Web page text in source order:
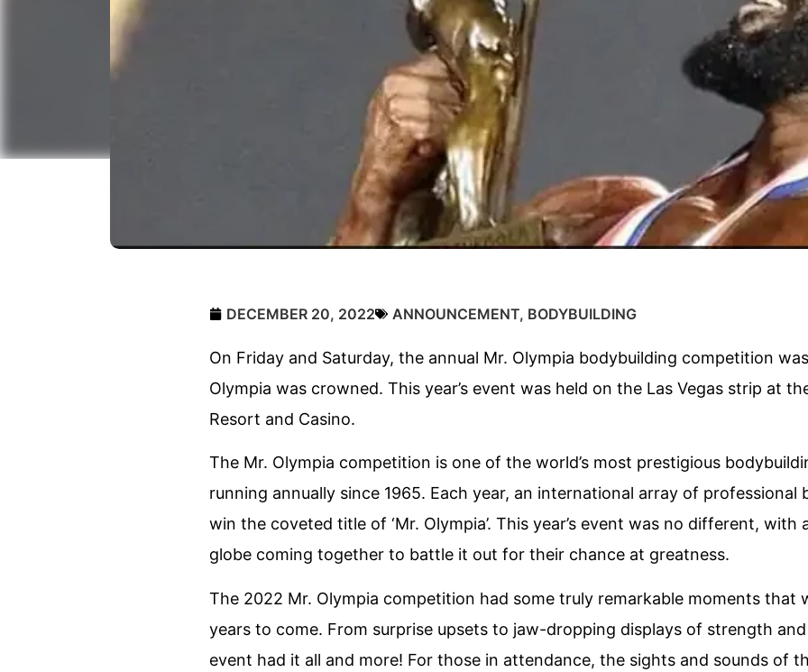
DECEMBER 20, 2022 ANNOUNCEMENT, BODYBUILDING
On Friday and Saturday, the annual Mr. Olympia bodybuilding competition
Olympia was crowned. This year’s event was held on the Las Vegas strip at
Resort and Casino.
The Mr. Olympia competition is one of the world’s most prestigious
running annually since 1965. Each year, an international array of professional
win the coveted title of ‘Mr. Olympia’. This year’s event was no different,
globe coming together to battle it out for their chance at greatness.
The 2022 Mr. Olympia competition had some truly remarkable moments that
years to come. From surprise upsets to jaw-dropping displays of strength and
event had it all and more! For those in attendance, the sights and sounds of